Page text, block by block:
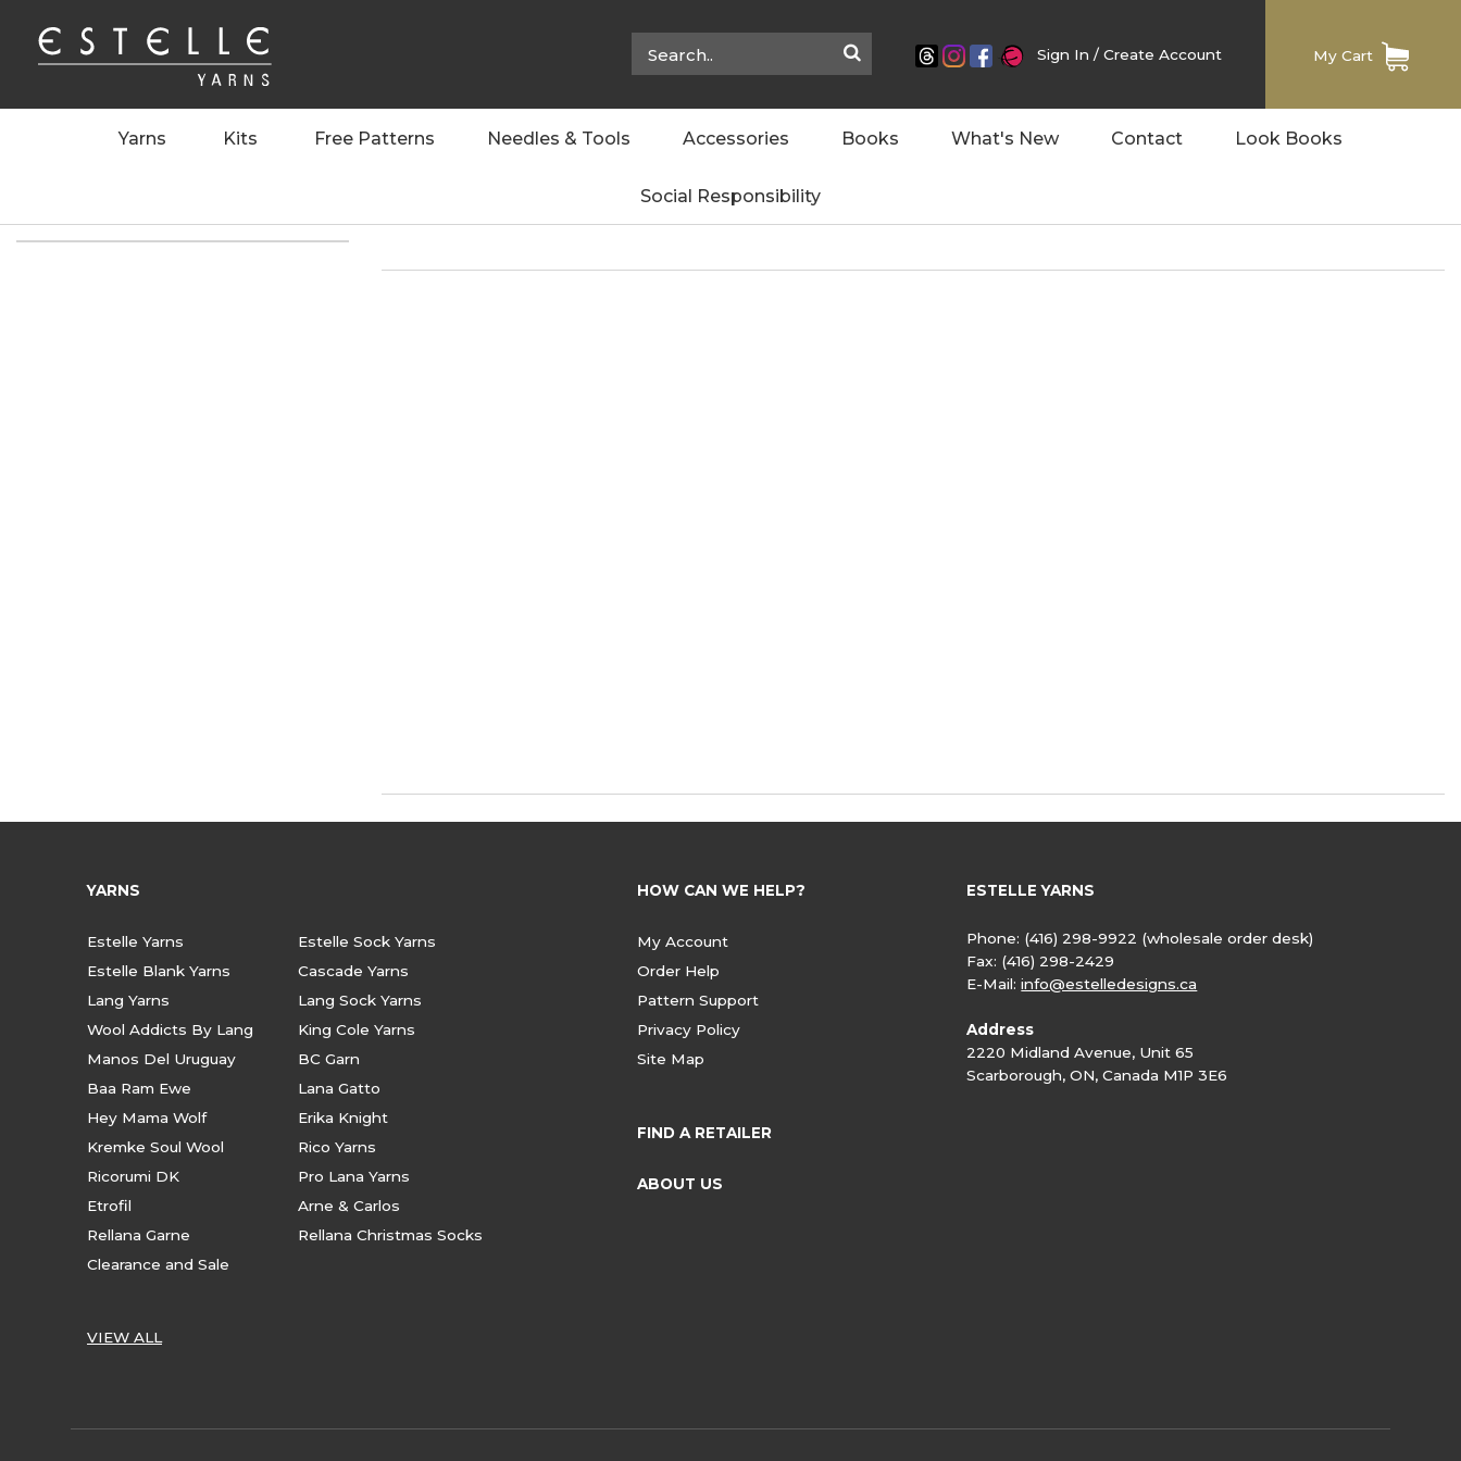
Sign In / Create Account My Cart
Yarns Kits Free Patterns Needles & Tools Accessories Books What's New Contact Look Books
Social Responsibility
YARNS
Estelle Yarns
Estelle Sock Yarns
Estelle Blank Yarns
Cascade Yarns
Lang Yarns
Lang Sock Yarns
Wool Addicts By Lang
King Cole Yarns
Manos Del Uruguay
BC Garn
Baa Ram Ewe
Lana Gatto
Hey Mama Wolf
Erika Knight
Kremke Soul Wool
Rico Yarns
Ricorumi DK
Pro Lana Yarns
Etrofil
Arne & Carlos
Rellana Garne
Rellana Christmas Socks
Clearance and Sale
VIEW ALL
HOW CAN WE HELP?
My Account
Order Help
Pattern Support
Privacy Policy
Site Map
FIND A RETAILER
ABOUT US
ESTELLE YARNS
Phone: (416) 298-9922 (wholesale order desk)
Fax: (416) 298-2429
E-Mail:info@estelledesigns.ca
Address
2220 Midland Avenue, Unit 65
Scarborough, ON, Canada M1P 3E6